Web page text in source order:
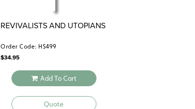
REVIVALISTS AND UTOPIANS
Order Code: HS499
$34.95
Add To Cart
Quote